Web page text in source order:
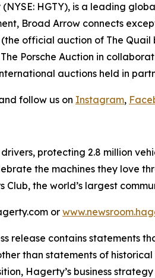
HGTY), is a leading
Broad Arrow connects
(the official auction of The Quail
Porsche Auction in
auctions held in
follow us on Instagram,
protecting 2.8 million
the machines they love
the world’s largest
or
release contains statements
than statements of
Hagerty’s business